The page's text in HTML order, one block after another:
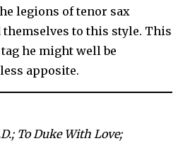
legions of tenor sax
themselves to this style. This
he might well be
apposite.
To Duke With Love;